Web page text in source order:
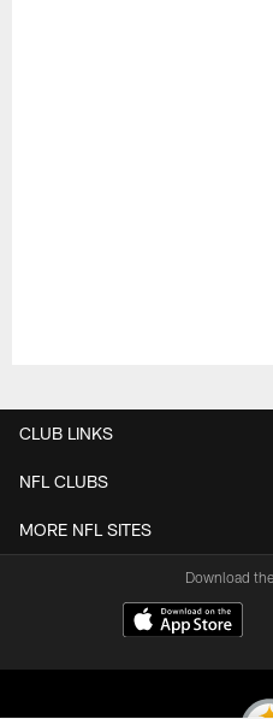
CLUB LINKS
NFL CLUBS
MORE NFL SITES
Download